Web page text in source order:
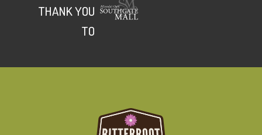
THANK YOU
TO